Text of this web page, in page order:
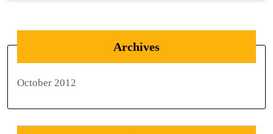
Archives
October 2012